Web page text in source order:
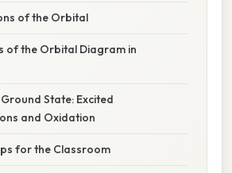
of the Orbital
of the Orbital Diagram in
State: Excited
and Oxidation
for the Classroom